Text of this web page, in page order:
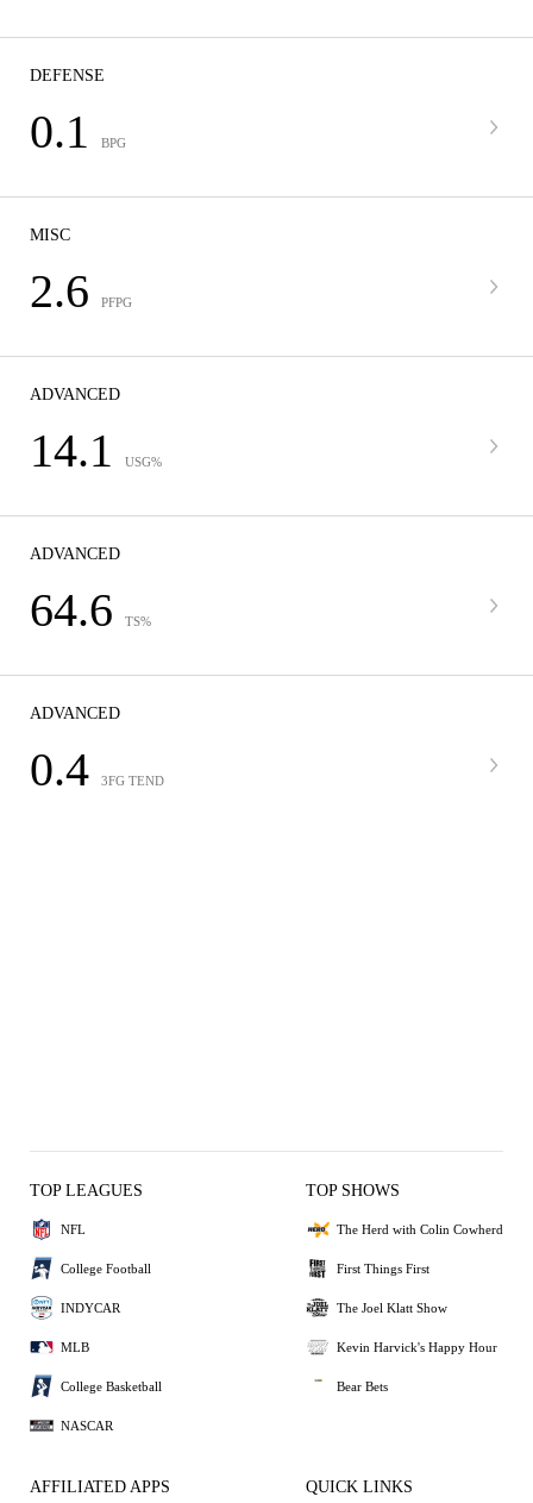
DEFENSE
0.1 BPG
MISC
2.6 PFPG
ADVANCED
14.1 USG%
ADVANCED
64.6 TS%
ADVANCED
0.4 3FG TEND
TOP LEAGUES
NFL
College Football
INDYCAR
MLB
College Basketball
NASCAR
TOP SHOWS
The Herd with Colin Cowherd
First Things First
The Joel Klatt Show
Kevin Harvick's Happy Hour
Bear Bets
AFFILIATED APPS QUICK LINKS